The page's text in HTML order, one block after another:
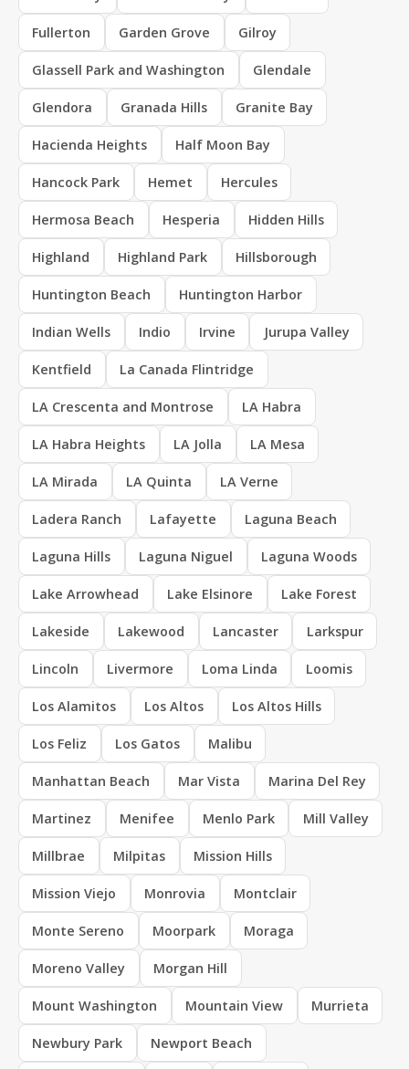
Fullerton Garden Grove Gilroy
Glassell Park and Washington Glendale
Glendora Granada Hills Granite Bay
Hacienda Heights Half Moon Bay
Hancock Park Hemet Hercules
Hermosa Beach Hesperia Hidden Hills
Highland Highland Park Hillsborough
Huntington Beach Huntington Harbor
Indian Wells Indio Irvine Jurupa Valley
Kentfield La Canada Flintridge
LA Crescenta and Montrose LA Habra
LA Habra Heights LA Jolla LA Mesa
LA Mirada LA Quinta LA Verne
Ladera Ranch Lafayette Laguna Beach
Laguna Hills Laguna Niguel Laguna Woods
Lake Arrowhead Lake Elsinore Lake Forest
Lakeside Lakewood Lancaster Larkspur
Lincoln Livermore Loma Linda Loomis
Los Alamitos Los Altos Los Altos Hills
Los Feliz Los Gatos Malibu
Manhattan Beach Mar Vista Marina Del Rey
Martinez Menifee Menlo Park Mill Valley
Millbrae Milpitas Mission Hills
Mission Viejo Monrovia Montclair
Monte Sereno Moorpark Moraga
Moreno Valley Morgan Hill
Mount Washington Mountain View Murrieta
Newbury Park Newport Beach